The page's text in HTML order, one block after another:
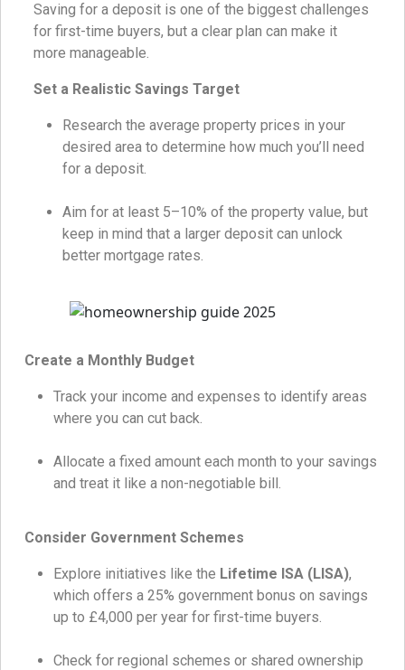
Saving for a deposit is one of the biggest challenges
for first-time buyers, but a clear plan can make it
more manageable.
Set a Realistic Savings Target
Research the average property prices in your
desired area to determine how much you’ll need
for a deposit.
Aim for at least 5–10% of the property value, but
keep in mind that a larger deposit can unlock
better mortgage rates.
Create a Monthly Budget
Track your income and expenses to identify areas
where you can cut back.
Allocate a fixed amount each month to your savings
and treat it like a non-negotiable bill.
Consider Government Schemes
Explore initiatives like the Lifetime ISA (LISA),
which offers a 25% government bonus on savings
up to £4,000 per year for first-time buyers.
Check for regional schemes or shared ownership